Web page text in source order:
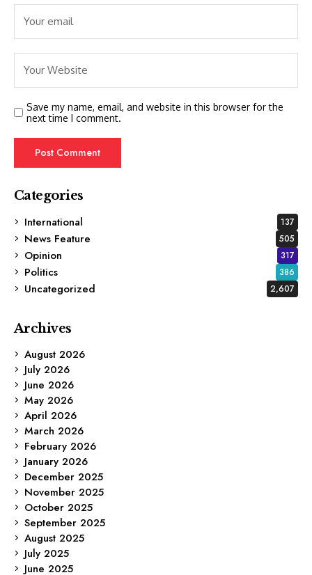
Save my name, email, and website in this browser for the
next time I comment.
Categories
International
137
News Feature 505
Opinion 317
Politics 386
Uncategorized 2,607
Archives
August 2026
July 2026
June 2026
May 2026
April 2026
March 2026
February 2026
January 2026
December 2025
November 2025
October 2025
September 2025
August 2025
July 2025
June 2025